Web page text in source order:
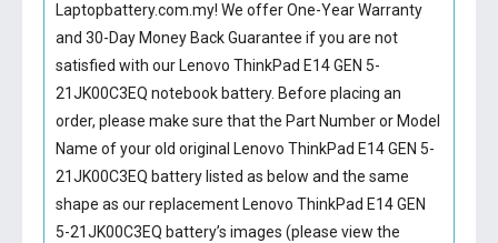
Laptopbattery.com.my! We offer One-Year Warranty
and 30-Day Money Back Guarantee if you are not
satisfied with our Lenovo ThinkPad E14 GEN 5-
21JK00C3EQ notebook battery. Before placing an
order, please make sure that the Part Number or Model
Name of your old original Lenovo ThinkPad E14 GEN 5-
21JK00C3EQ batterylisted as below and the same
shape as our replacement Lenovo ThinkPad E14 GEN
5-21JK00C3EQ battery’s images (please view the